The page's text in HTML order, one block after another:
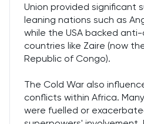
Union provided significant
leaning nations such as
while the USA backed
countries like Zaire (now
Republic of Congo).
The Cold War also
conflicts within Africa.
were fuelled or